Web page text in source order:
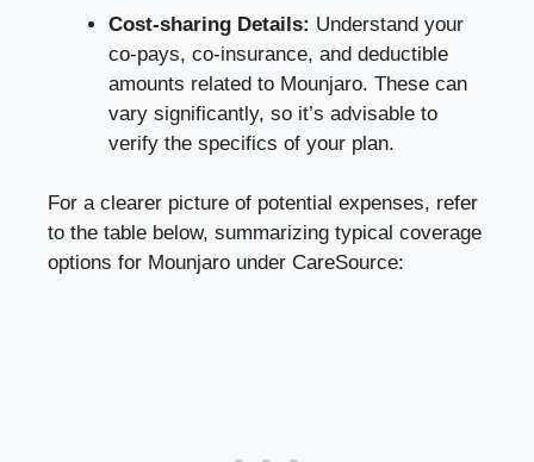
Cost-sharing Details: Understand your
co-pays, co-insurance, and deductible
amounts related to Mounjaro. These can
vary significantly, so it’s advisable to
verify the specifics of your plan.
For a clearer picture of potential expenses, refer
to the table below, summarizing typical coverage
options for Mounjaro under CareSource: